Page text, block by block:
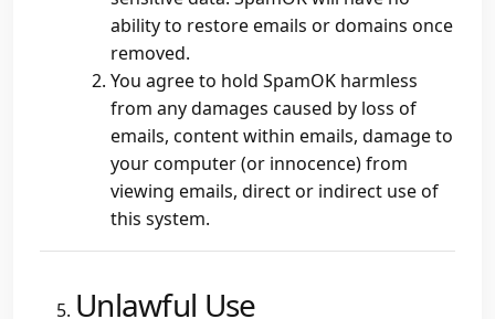
ability to restore emails or domains once
removed.
You agree to hold SpamOK harmless
from any damages caused by loss of
emails, content within emails, damage to
your computer (or innocence) from
viewing emails, direct or indirect use of
this system.
Unlawful Use